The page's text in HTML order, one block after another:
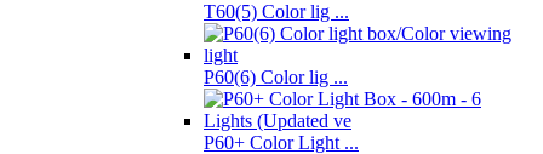
T60(5) Color lig ...
P60(6) Color lig ...
P60+ Color Light ...